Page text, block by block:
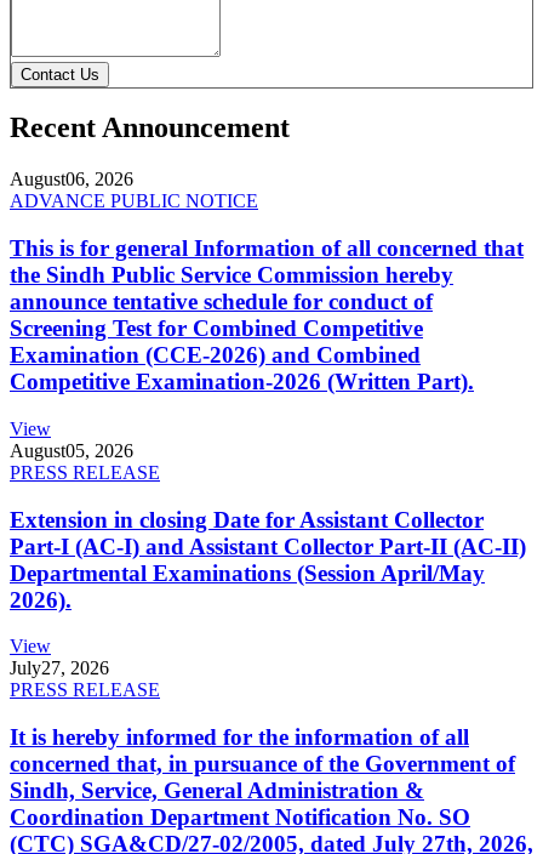
Contact Us
Recent Announcement
August06, 2026
ADVANCE PUBLIC NOTICE
This is for general Information of all concerned that
the Sindh Public Service Commission hereby
announce tentative schedule for conduct of
Screening Test for Combined Competitive
Examination (CCE-2026) and Combined
Competitive Examination-2026 (Written Part).
View
August05, 2026
PRESS RELEASE
Extension in closing Date for Assistant Collector
Part-I (AC-I) and Assistant Collector Part-II (AC-II)
Departmental Examinations (Session April/May
2026).
View
July27, 2026
PRESS RELEASE
It is hereby informed for the information of all
concerned that, in pursuance of the Government of
Sindh, Service, General Administration &
Coordination Department Notification No. SO
(CTC) SGA&CD/27-02/2005, dated July 27th, 2026,